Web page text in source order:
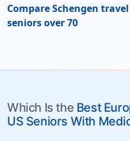
Compare Schengen
seniors over 70
Which Is the Best
US Seniors With